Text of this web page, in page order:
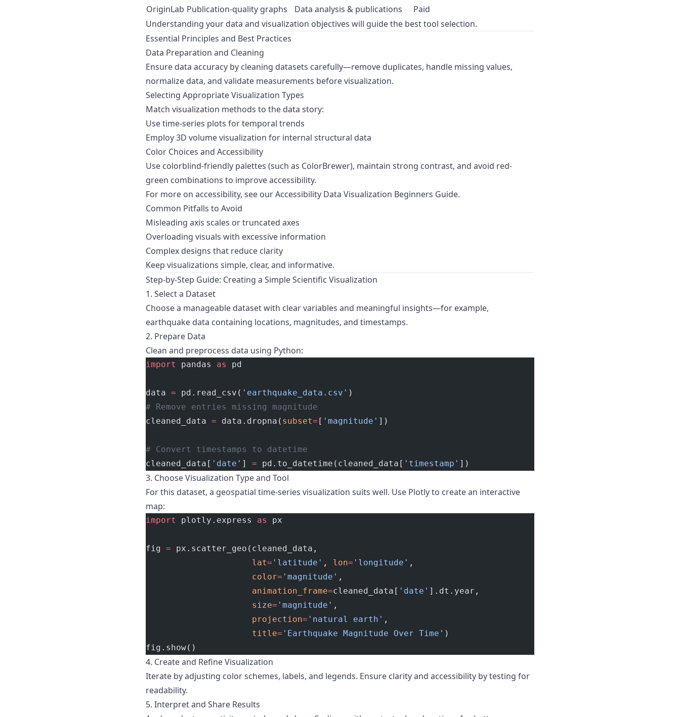
OriginLab Publication-quality graphs Data analysis & publications
Paid
Understanding your data and visualization objectives will guide the best tool selection.
Essential Principles and Best Practices
Data Preparation and Cleaning
Ensure data accuracy by cleaning datasets carefully—remove duplicates, handle missing values,
normalize data, and validate measurements before visualization.
Selecting Appropriate Visualization Types
Match visualization methods to the data story:
Use time-series plots for temporal trends
Employ 3D volume visualization for internal structural data
Color Choices and Accessibility
Use colorblind-friendly palettes (such as ColorBrewer), maintain strong contrast, and avoid red-
green combinations to improve accessibility.
For more on accessibility, see ourAccessibility Data Visualization Beginners Guide.
Common Pitfalls to Avoid
Misleading axis scales or truncated axes
Overloading visuals with excessive information
Complex designs that reduce clarity
Keep visualizations simple, clear, and informative.
Step-by-Step Guide: Creating a Simple Scientific Visualization
1. Select a Dataset
Choose a manageable dataset with clear variables and meaningful insights—for example,
earthquake data containing locations, magnitudes, and timestamps.
2. Prepare Data
Clean and preprocess data using Python:
import pandas as pd
data = pd.read_csv( 'earthquake_data.csv' )
# Remove entries missing magnitude
cleaned_data = data.dropna( subset= [ 'magnitude' ])
# Convert timestamps to datetime
cleaned_data[ 'date' ] = pd.to_datetime(cleaned_data[ 'timestamp' ])
3. Choose Visualization Type and Tool
For this dataset, a geospatial time-series visualization suits well. Use Plotly to create an interactive
map:
import plotly.express as px
fig = px.scatter_geo(cleaned_data,
                     lat
= 'latitude' , lon= 'longitude' ,
                     color
= 'magnitude' ,
                     animation_frame
=cleaned_data[ 'date' ].dt.year,
                     size
= 'magnitude' ,
                     projection
= 'natural earth' ,
                     title
= 'Earthquake Magnitude Over Time' )
fig.show()
4. Create and Refine Visualization
Iterate by adjusting color schemes, labels, and legends. Ensure clarity and accessibility by testing for
readability.
5. Interpret and Share Results